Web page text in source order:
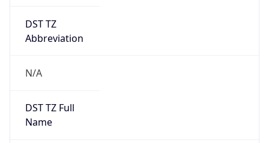
DST TZ
Abbreviation
N/A
DST TZ Full
Name